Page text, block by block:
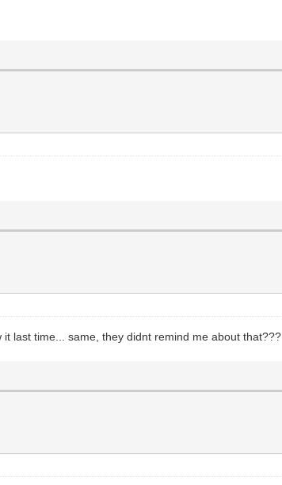
last time... same, they didnt remind me about that???